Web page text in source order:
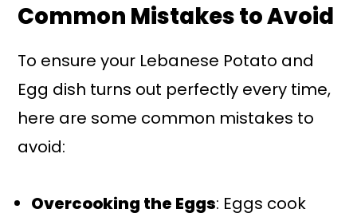
Common Mistakes to Avoid
To ensure your Lebanese Potato and
Egg dish turns out perfectly every time,
here are some common mistakes to
avoid:
Overcooking the Eggs: Eggs cook